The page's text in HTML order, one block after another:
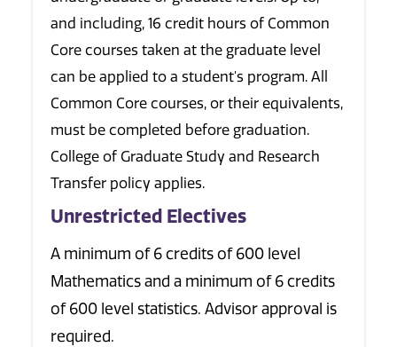
and including, 16 credit hours of Common
Core courses taken at the graduate level
can be applied to a student's program. All
Common Core courses, or their equivalents,
must be completed before graduation.
College of Graduate Study and Research
Transfer policy applies.
Unrestricted Electives
A minimum of 6 credits of 600 level
Mathematics and a minimum of 6 credits
of 600 level statistics. Advisor approval is
required.